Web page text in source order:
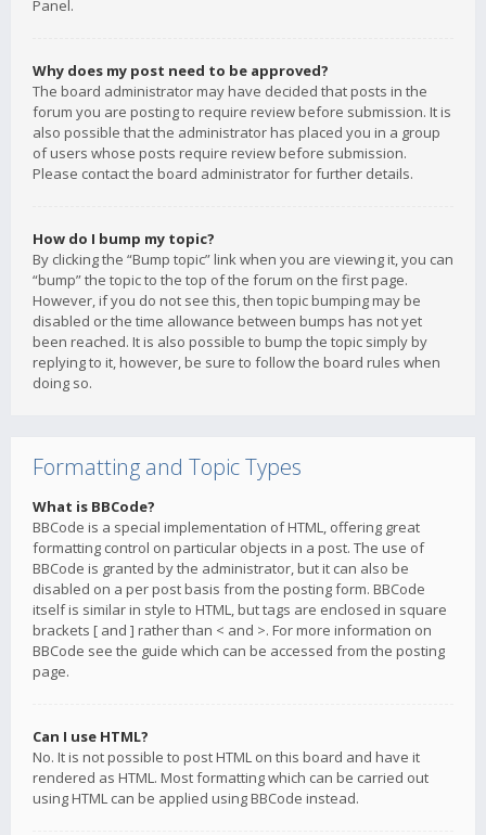
Panel.
Why does my post need to be approved?
The board administrator may have decided that posts in the
forum you are posting to require review before submission. It is
also possible that the administrator has placed you in a group
of users whose posts require review before submission.
Please contact the board administrator for further details.
How do I bump my topic?
By clicking the “Bump topic” link when you are viewing it, you can
“bump” the topic to the top of the forum on the first page.
However, if you do not see this, then topic bumping may be
disabled or the time allowance between bumps has not yet
been reached. It is also possible to bump the topic simply by
replying to it, however, be sure to follow the board rules when
doing so.
Formatting and Topic Types
What is BBCode?
BBCode is a special implementation of HTML, offering great
formatting control on particular objects in a post. The use of
BBCode is granted by the administrator, but it can also be
disabled on a per post basis from the posting form. BBCode
itself is similar in style to HTML, but tags are enclosed in square
brackets [ and ] rather than < and >. For more information on
BBCode see the guide which can be accessed from the posting
page.
Can I use HTML?
No. It is not possible to post HTML on this board and have it
rendered as HTML. Most formatting which can be carried out
using HTML can be applied using BBCode instead.